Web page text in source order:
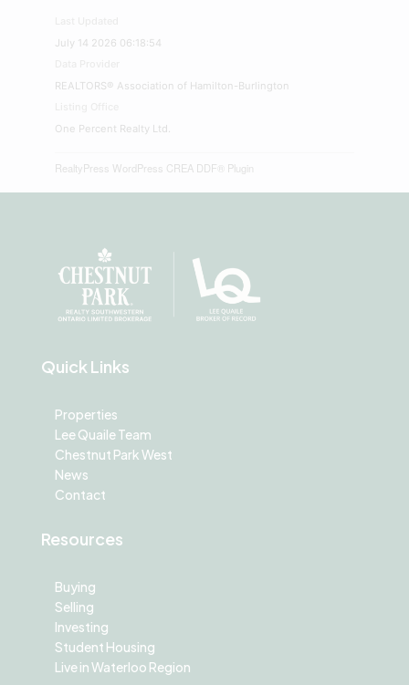
July 14 2026 06:18:54
REALTORS® Association of Hamilton-Burlington
One Percent Realty Ltd.
RealtyPress WordPress CREA DDF® Plugin
Quick Links
Properties
Lee Quaile Team
Chestnut Park West
News
Contact
Resources
Buying
Selling
Investing
Student Housing
Live in Waterloo Region